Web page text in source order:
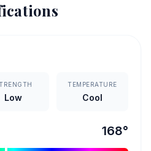
Low
TEMPERATURE
Cool
168°